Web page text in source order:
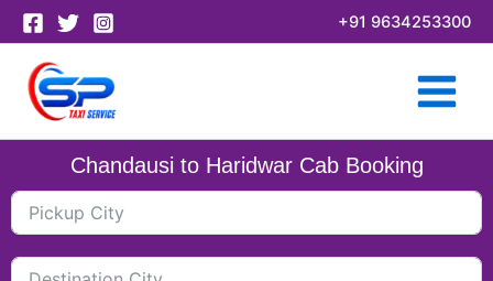
Skip
to
content
+91 9634253300
Chandausi to Haridwar Cab Booking